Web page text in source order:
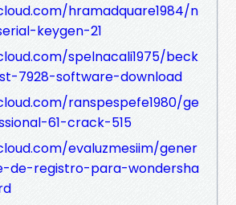
hramadquare1984/n
keygen-21
spelnacali1975/beck
7928-software-download
ranspespefe1980/ge
61-crack-515
evaluzmesiim/gener
de-registro-para-wondersha